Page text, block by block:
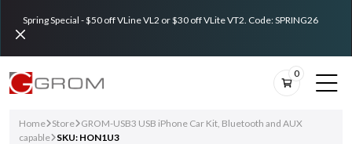
Spring Special - $50 off VLine VL2 or $30 off VLite VT2. Code: SPRING26
0
Home Store GROM-USB3 USB iPhone Car Kit, Bluetooth and AUX
capable SKU: HON1U3